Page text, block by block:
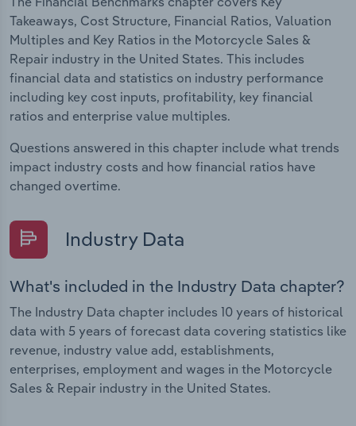
Takeaways, Cost Structure, Financial Ratios, Valuation
Multiples and Key Ratios in the Motorcycle Sales &
Repair industry in the United States. This includes
financial data and statistics on industry performance
including key cost inputs, profitability, key financial
ratios and enterprise value multiples.
Questions answered in this chapter include what trends
impact industry costs and how financial ratios have
changed overtime.
Industry Data
What's included in the Industry Data chapter?
The Industry Data chapter includes 10 years of historical
data with 5 years of forecast data covering statistics like
revenue, industry value add, establishments,
enterprises, employment and wages in the Motorcycle
Sales & Repair industry in the United States.